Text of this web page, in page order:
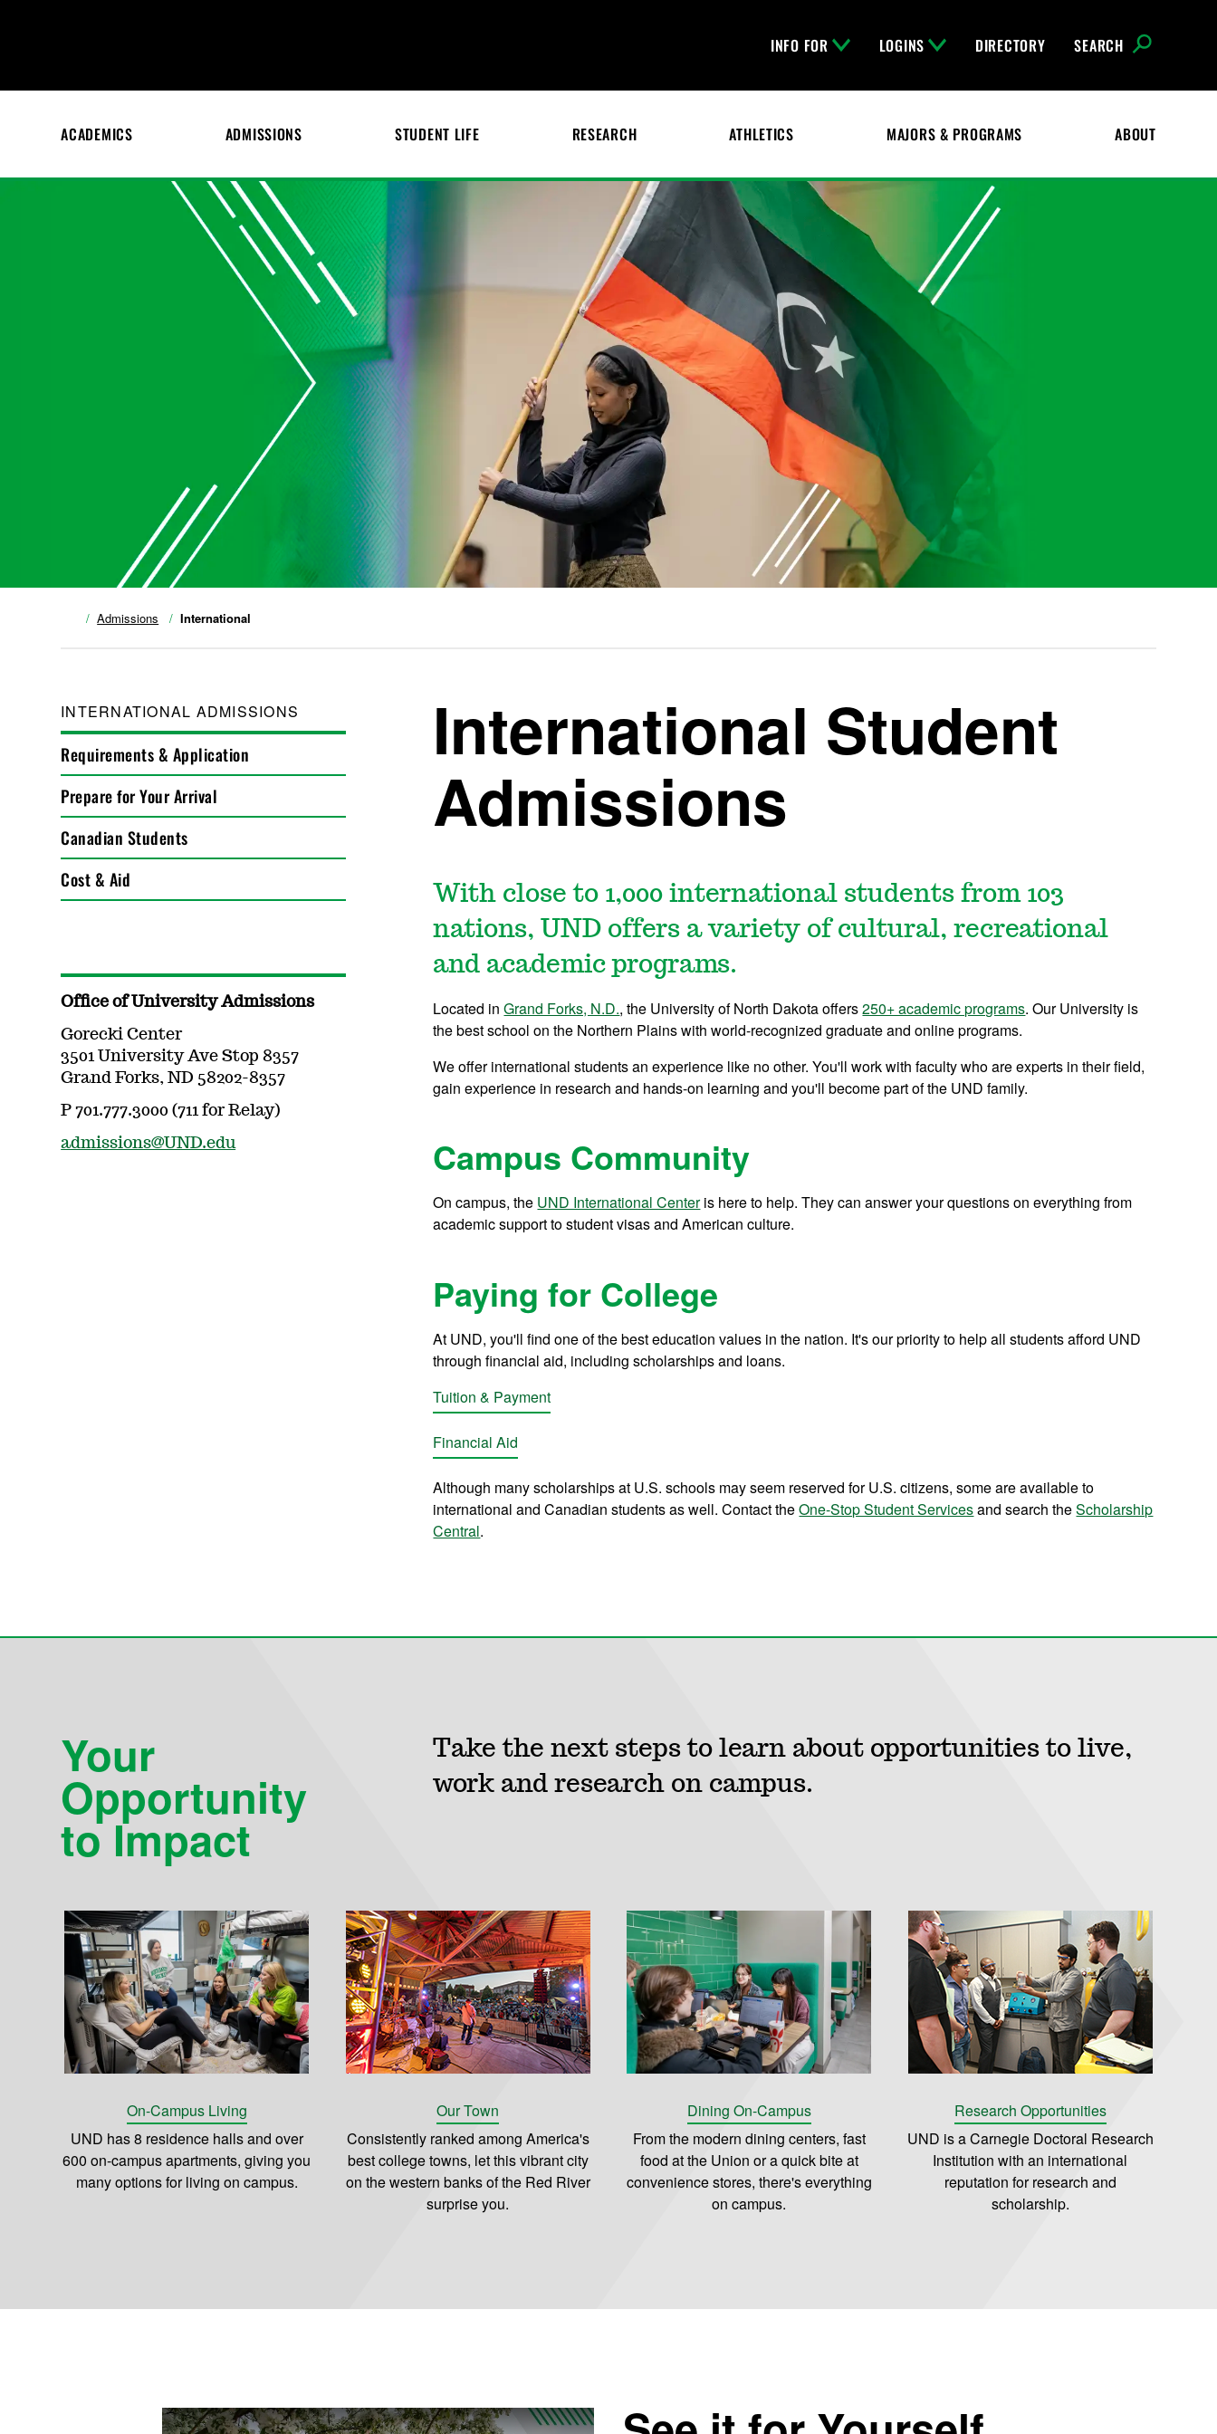
INFO FOR LOGINS DIRECTORY SEARCH
ACADEMICS ADMISSIONS STUDENT LIFE RESEARCH ATHLETICS MAJORS & PROGRAMS ABOUT
Admissions International
INTERNATIONAL ADMISSIONS
Requirements & Application
Prepare for Your Arrival
Canadian Students
Cost & Aid
International Student
Admissions
With close to 1,000 international students from 103
nations, UND offers a variety of cultural, recreational
and academic programs.
Located inGrand Forks, N.D., the University of North Dakota offers250+ academic programs. Our University is
the best school on the Northern Plains with world-recognized graduate and online programs.
We offer international students an experience like no other. You'll work with faculty who are experts in their field,
gain experience in research and hands-on learning and you'll become part of the UND family.
Campus Community
On campus, the UND International Centeris here to help. They can answer your questions on everything from
academic support to student visas and American culture.
Paying for College
At UND, you'll find one of the best education values in the nation. It's our priority to help all students afford UND
through financial aid, including scholarships and loans.
Tuition & Payment
Financial Aid
Although many scholarships at U.S. schools may seem reserved for U.S. citizens, some are available to
international and Canadian students as well. Contact theOne-Stop Student Servicesand search theScholarship
Central.
Office of University Admissions
Gorecki Center
3501 University Ave Stop 8357
Grand Forks, ND 58202-8357
P 701.777.3000 (711 for Relay)
admissions@UND.edu
Your
Opportunity
to Impact
Take the next steps to learn about opportunities to live,
work and research on campus.
On-Campus Living
UND has 8 residence halls and over
600 on-campus apartments, giving you
many options for living on campus.
Our Town
Consistently ranked among America's
best college towns, let this vibrant city
on the western banks of the Red River
surprise you.
Dining On-Campus
From the modern dining centers, fast
food at the Union or a quick bite at
convenience stores, there's everything
on campus.
Research Opportunities
UND is a Carnegie Doctoral Research
Institution with an international
reputation for research and
scholarship.